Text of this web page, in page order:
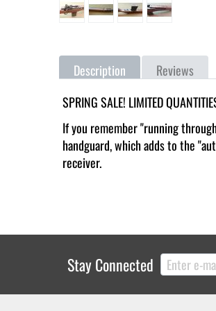
Description
Reviews
SPRING SALE! LIMITED
If you remember "running
handguard, which adds to the
receiver.
Stay Connected